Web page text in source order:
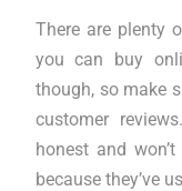
There are plenty
you can buy
though, so make
customer
honest and
because they’ve